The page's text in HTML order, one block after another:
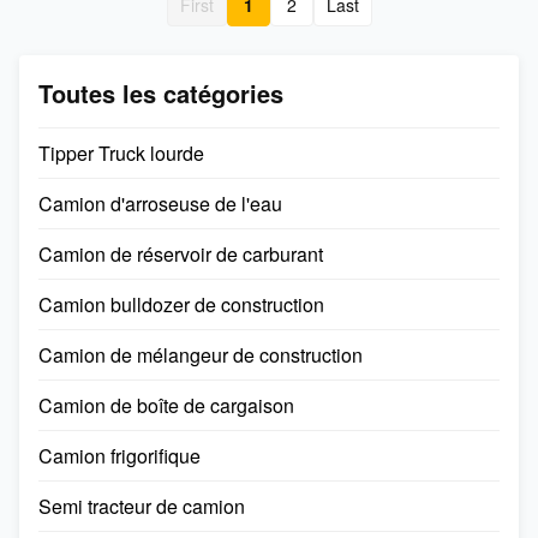
individuals. It is all-weather
urban areas for transport
tasks. Fuel types diesel Fuel
12000*2550*3950
tell us what you need and we
First 1 2 Last
Toutes les catégories
Tipper Truck lourde
Camion d'arroseuse de l'eau
Camion de réservoir de carburant
Camion bulldozer de construction
Camion de mélangeur de construction
Camion de boîte de cargaison
Camion frigorifique
Semi tracteur de camion